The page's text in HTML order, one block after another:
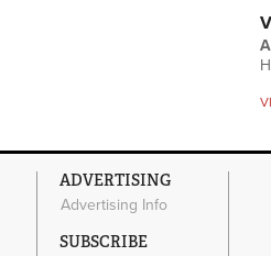
ADVERTISING
Advertising Info
SUBSCRIBE